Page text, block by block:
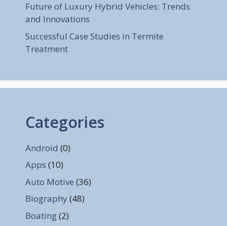
Future of Luxury Hybrid Vehicles: Trends
and Innovations
Successful Case Studies in Termite
Treatment
Categories
Android (0)
Apps (10)
Auto Motive (36)
Biography (48)
Boating(2)